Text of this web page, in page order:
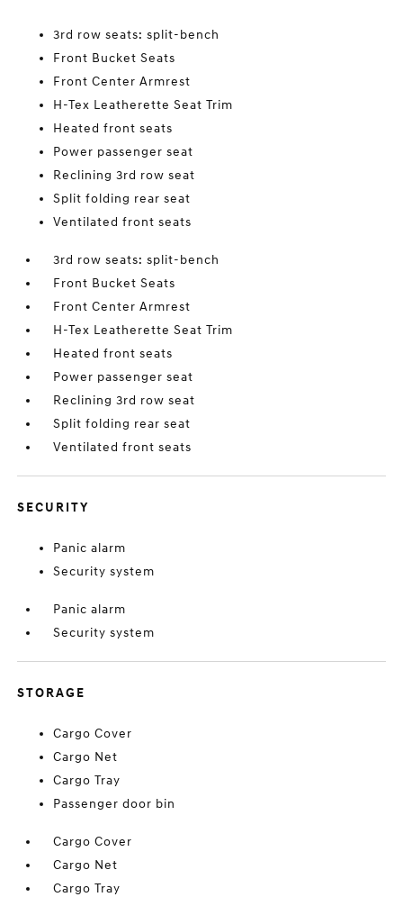
3rd row seats: split-bench
Front Bucket Seats
Front Center Armrest
H-Tex Leatherette Seat Trim
Heated front seats
Power passenger seat
Reclining 3rd row seat
Split folding rear seat
Ventilated front seats
3rd row seats: split-bench
Front Bucket Seats
Front Center Armrest
H-Tex Leatherette Seat Trim
Heated front seats
Power passenger seat
Reclining 3rd row seat
Split folding rear seat
Ventilated front seats
SECURITY
Panic alarm
Security system
Panic alarm
Security system
STORAGE
Cargo Cover
Cargo Net
Cargo Tray
Passenger door bin
Cargo Cover
Cargo Net
Cargo Tray